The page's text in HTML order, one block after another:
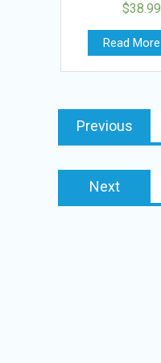
$38.99
Read More
Post
navigation
Previous
Next